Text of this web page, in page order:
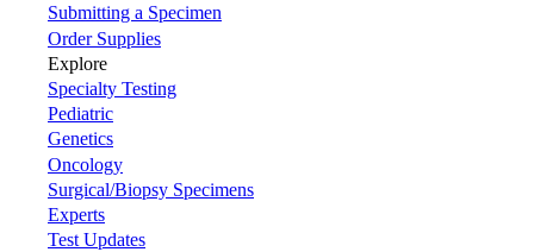
Submitting a Specimen
Order Supplies
Explore
Specialty Testing
Pediatric
Genetics
Oncology
Surgical/Biopsy Specimens
Experts
Test Updates